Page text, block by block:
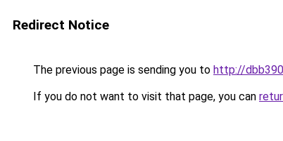
Redirect Notice
The previous page is sending you to http://
If you do not want to visit that page, you can